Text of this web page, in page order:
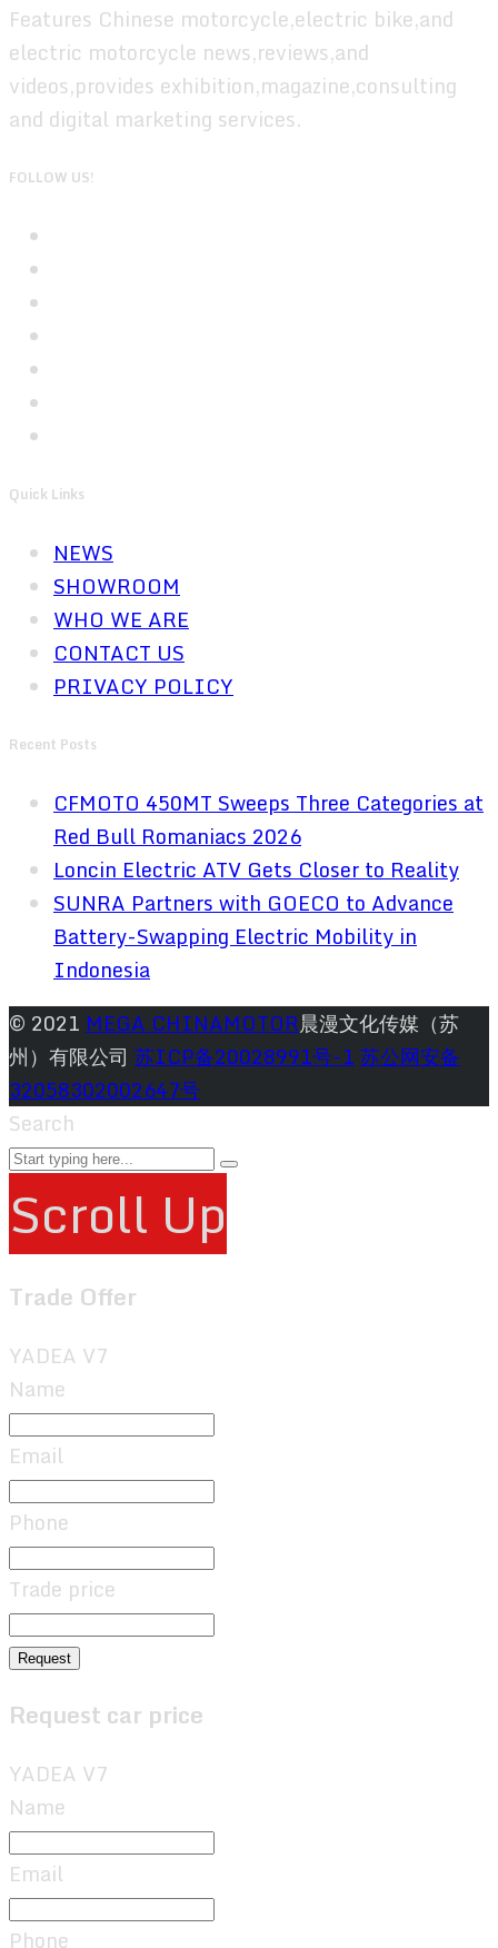
Features Chinese motorcycle,electric bike,and
electric motorcycle news,reviews,and
videos,provides exhibition,magazine,consulting
and digital marketing services.
FOLLOW US!
Quick Links
NEWS
SHOWROOM
WHO WE ARE
CONTACT US
PRIVACY POLICY
Recent Posts
CFMOTO 450MT Sweeps Three Categories at
Red Bull Romaniacs 2026
Loncin Electric ATV Gets Closer to Reality
SUNRA Partners with GOECO to Advance
Battery-Swapping Electric Mobility in
Indonesia
© 2021 MEGA CHINAMOTOR晨漫文化传媒（苏
州）有限公司 苏ICP备20028991号-1苏公网安备
32058302002647号
Search
Scroll Up
Trade Offer
YADEA V7
Name
Email
Phone
Trade price
Request
Request car price
YADEA V7
Name
Email
Phone